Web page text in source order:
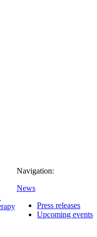
Navigation:
News
Press releases
Upcoming events